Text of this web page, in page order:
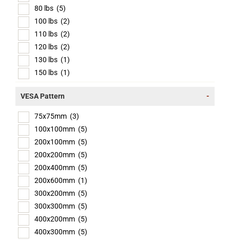
80 lbs (5)
100 lbs (2)
110 lbs (2)
120 lbs (2)
130 lbs (1)
150 lbs (1)
VESA Pattern -
75x75mm (3)
100x100mm (5)
200x100mm (5)
200x200mm (5)
200x400mm (5)
200x600mm (1)
300x200mm (5)
300x300mm (5)
400x200mm (5)
400x300mm (5)